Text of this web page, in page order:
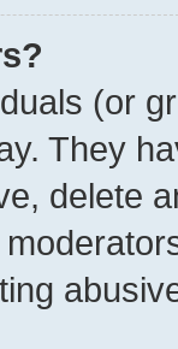
(or
They
delete